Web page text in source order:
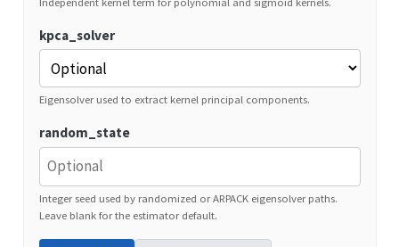
kpca_solver
Eigensolver used to extract kernel principal components.
random_state
Integer seed used by randomized or ARPACK eigensolver paths.
Leave blank for the estimator default.